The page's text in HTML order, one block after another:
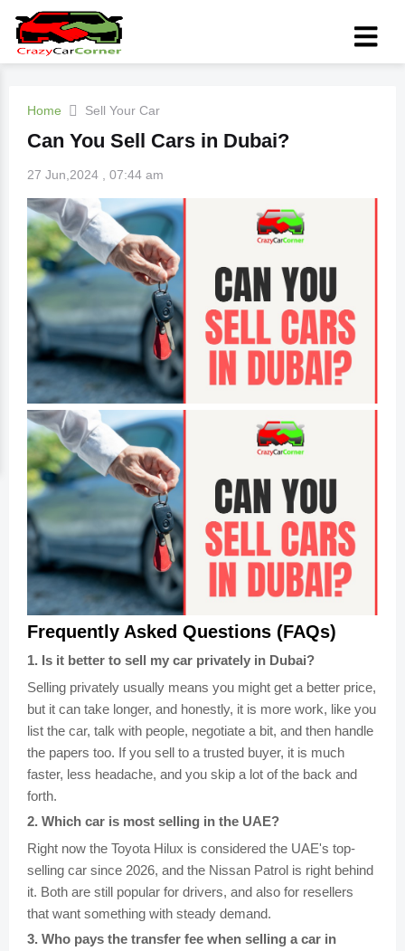
Home Sell Your Car
Can You Sell Cars in Dubai?
27 Jun,2024 , 07:44 am
Frequently Asked Questions (FAQs)
1. Is it better to sell my car privately in Dubai?
Selling privately usually means you might get a better price,
but it can take longer, and honestly, it is more work, like you
list the car, talk with people, negotiate a bit, and then handle
the papers too. If you sell to a trusted buyer, it is much
faster, less headache, and you skip a lot of the back and
forth.
2. Which car is most selling in the UAE?
Right now the Toyota Hilux is considered the UAE's top-
selling car since 2026, and the Nissan Patrol is right behind
it. Both are still popular for drivers, and also for resellers
that want something with steady demand.
3. Who pays the transfer fee when selling a car in